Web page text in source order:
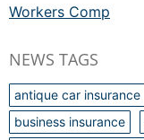
Workers Comp
NEWS TAGS
antique car insurance
business insurance